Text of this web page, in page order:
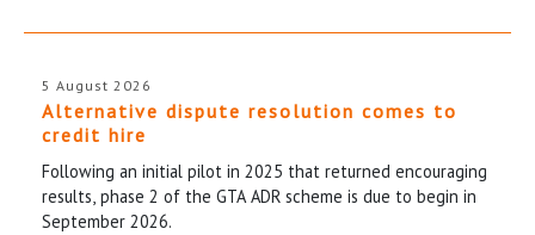
5 August 2026
Alternative dispute resolution comes to
credit hire
Following an initial pilot in 2025 that returned encouraging
results, phase 2 of the GTA ADR scheme is due to begin in
September 2026.